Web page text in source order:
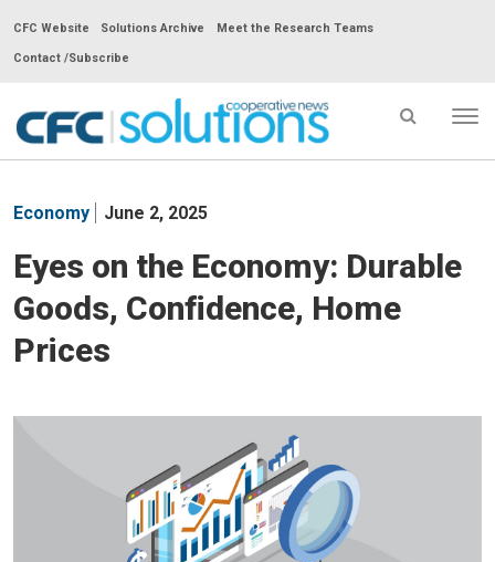
CFC Website Solutions Archive Meet the Research Teams
Contact /Subscribe
CFC
Cooperative
News
-
go
to
homepage
Economy June 2, 2025
Eyes on the Economy: Durable
Goods, Confidence, Home
Prices